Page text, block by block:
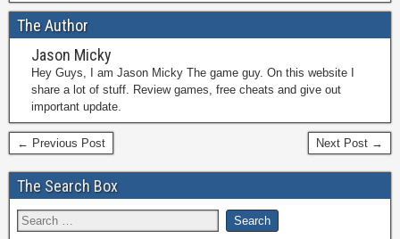
The Author
Jason Micky
Hey Guys, I am Jason Micky The game guy. On this website I
share a lot of stuff. Review games, free cheats and give out
important update.
← Previous Post Next Post →
The Search Box